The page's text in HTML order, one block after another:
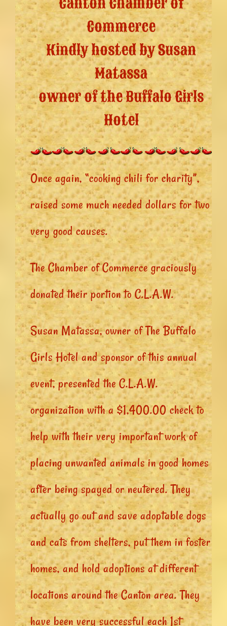
Commerce
Kindly hosted by Susan
Matassa
owner of the Buffalo Girls
Hotel
Once again, “cooking chili for charity”,
raised some much needed dollars for two
very good causes.
The Chamber of Commerce graciously
donated their portion to C.L.A.W.
Susan Matassa, owner of The Buffalo
Girls Hotel and sponsor of this annual
event, presented the C.L.A.W.
organization with a $1,400.00 check to
help with their very important work of
placing unwanted animals in good homes
after being spayed or neutered. They
actually go out and save adoptable dogs
and cats from shelters, put them in foster
homes, and hold adoptions at different
locations around the Canton area. They
have been very successful each 1st